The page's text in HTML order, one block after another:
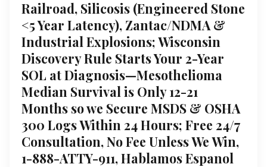
Railroad, Silicosis (Engineered Stone
<5 Year Latency), Zantac/NDMA &
Industrial Explosions; Wisconsin
Discovery Rule Starts Your 2-Year
SOL at Diagnosis—Mesothelioma
Median Survival is Only 12-21
Months so we Secure MSDS & OSHA
300 Logs Within 24 Hours; Free 24/7
Consultation, No Fee Unless We Win,
1-888-ATTY-911, Hablamos Espanol